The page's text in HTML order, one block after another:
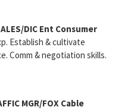
DIC Ent Consumer
Establish & cultivate
Comm & negotiation skills.
MGR/FOX Cable